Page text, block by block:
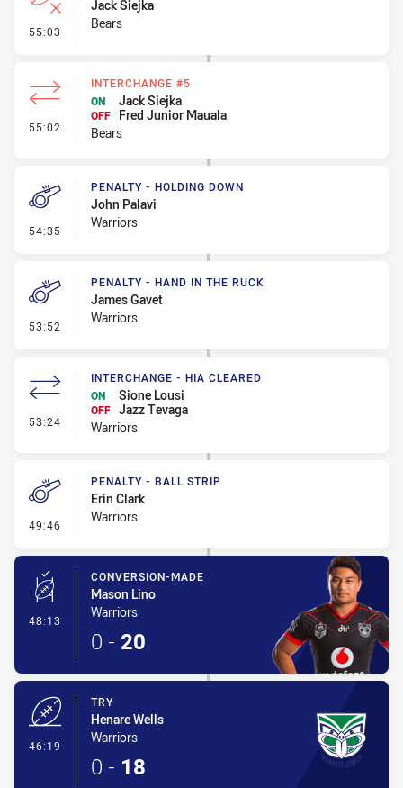
55:03 - Error
Jack Siejka
Bears
55:02 - Interchange #5
INTERCHANGE #5
ON
Jack Siejka
OFF
Fred Junior Mauala
Bears
54:35 - Penalty - Holding Down
PENALTY - HOLDING DOWN
John Palavi
Warriors
53:52 - Penalty - Hand in the Ruck
PENALTY - HAND IN THE RUCK
James Gavet
Warriors
53:24 - Interchange - HIA Cleared
INTERCHANGE - HIA CLEARED
ON
Sione Lousi
OFF Jazz Tevaga
Warriors
49:46 - Penalty - Ball Strip
PENALTY - BALL STRIP
Erin Clark
Warriors
48:13 - Conversion-Made
CONVERSION-MADE
Mason Lino
Warriors
0 - 20
46:19
TRY
Henare Wells
Warriors
0 - 18